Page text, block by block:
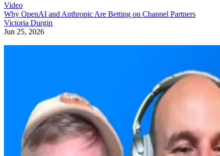
Video
Why OpenAI and Anthropic Are Betting on Channel Partners
Victoria Durgin
Jun 25, 2026